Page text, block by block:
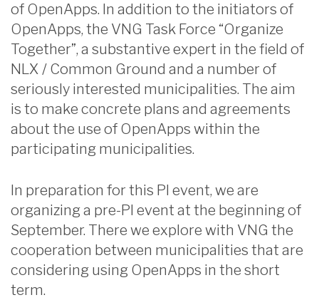
of OpenApps. In addition to the initiators of
OpenApps, the VNG Task Force “Organize
Together”, a substantive expert in the field of
NLX / Common Ground and a number of
seriously interested municipalities. The aim
is to make concrete plans and agreements
about the use of OpenApps within the
participating municipalities.
In preparation for this PI event, we are
organizing a pre-PI event at the beginning of
September. There we explore with VNG the
cooperation between municipalities that are
considering using OpenApps in the short
term.